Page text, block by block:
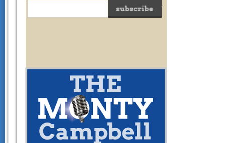
of the very system I used to become financially free.